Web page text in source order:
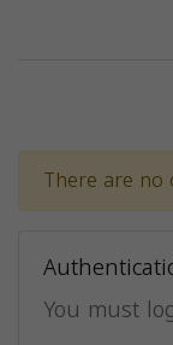
There are no
You must